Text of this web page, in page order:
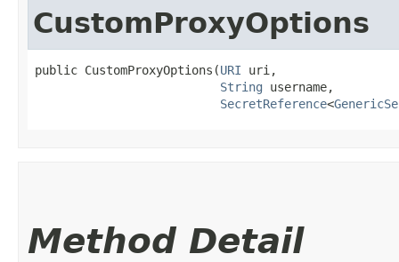
CustomProxyOptions
public CustomProxyOptions​(URI uri,
String username,
SecretReference<
Method Detail